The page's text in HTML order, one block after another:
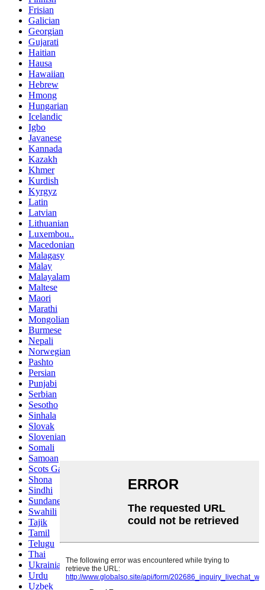
Frisian
Galician
Georgian
Gujarati
Haitian
Hausa
Hawaiian
Hebrew
Hmong
Hungarian
Icelandic
Igbo
Javanese
Kannada
Kazakh
Khmer
Kurdish
Kyrgyz
Latin
Latvian
Lithuanian
Luxembou..
Macedonian
Malagasy
Malay
Malayalam
Maltese
Maori
Marathi
Mongolian
Burmese
Nepali
Norwegian
Pashto
Persian
Punjabi
Serbian
Sesotho
Sinhala
Slovak
Slovenian
Somali
Samoan
Scots Gaelic
Shona
Sindhi
Sundanese
Swahili
Tajik
Tamil
Telugu
Thai
Ukrainian
Urdu
Uzbek